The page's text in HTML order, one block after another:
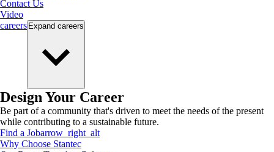
Contact Us
Video
careers Expand careers
Design Your Career
Be part of a community that's driven to meet the needs of the present
while contributing to a sustainable future.
Find a Jobarrow_right_alt
Why Choose Stantec